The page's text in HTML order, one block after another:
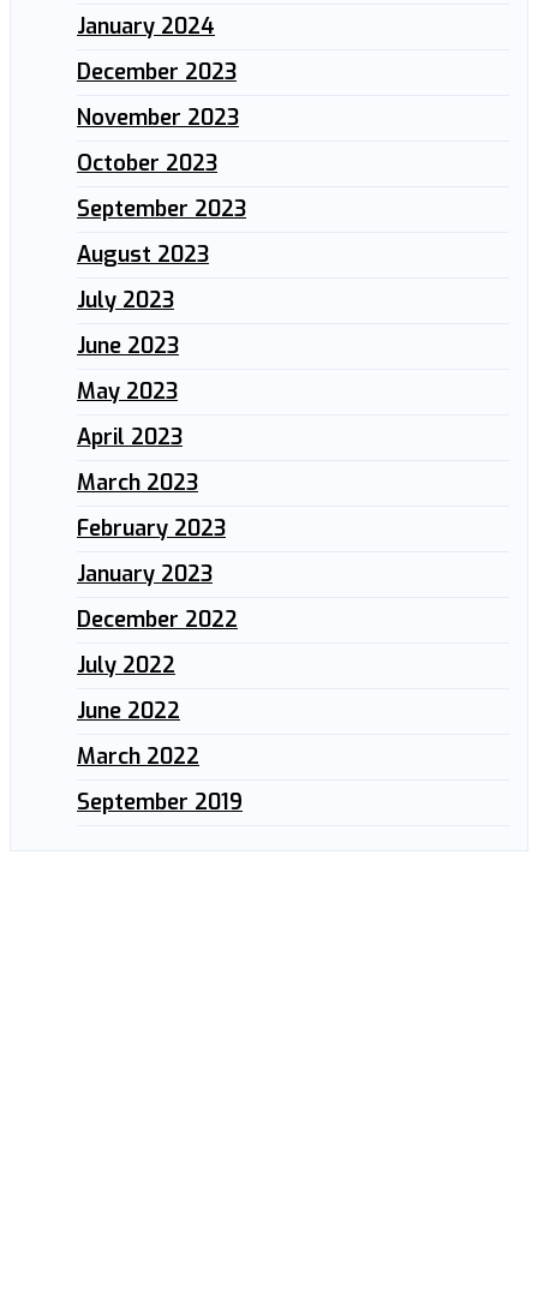
January 2024
December 2023
November 2023
October 2023
September 2023
August 2023
July 2023
June 2023
May 2023
April 2023
March 2023
February 2023
January 2023
December 2022
July 2022
June 2022
March 2022
September 2019